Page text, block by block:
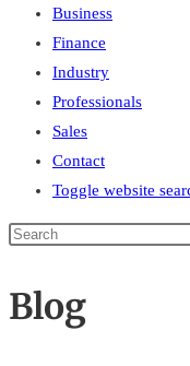
Business
Finance
Industry
Professionals
Sales
Contact
Toggle website
Blog